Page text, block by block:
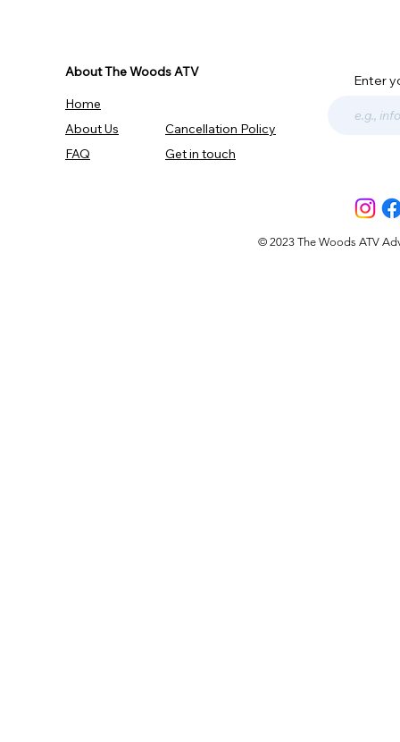
About The Woods ATV
Home
About Us
FAQ
Cancellation Policy
Get in touch
Enter
© 2023 The Woods ATV